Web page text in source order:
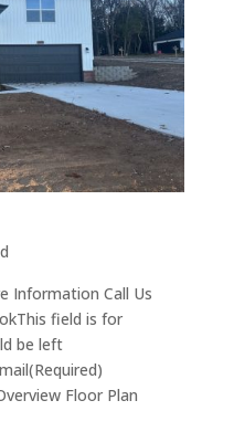
Information Call Us
field is for
be left
Floor Plan